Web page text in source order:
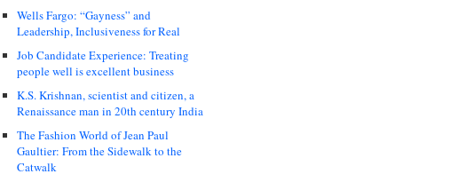
Wells Fargo: “Gayness” and
Leadership, Inclusiveness for Real
Job Candidate Experience: Treating
people well is excellent business
K.S. Krishnan, scientist and citizen, a
Renaissance man in 20th century India
The Fashion World of Jean Paul
Gaultier: From the Sidewalk to the
Catwalk